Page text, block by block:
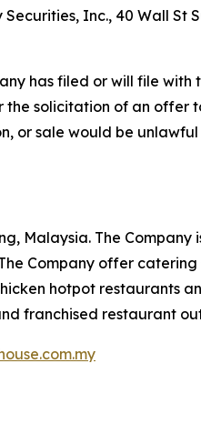
Inc., 40 Wall St
has filed or will file with
solicitation of an offer
or sale would be
Malaysia. The
Company offer
hotpot restaurants
franchised restaurant